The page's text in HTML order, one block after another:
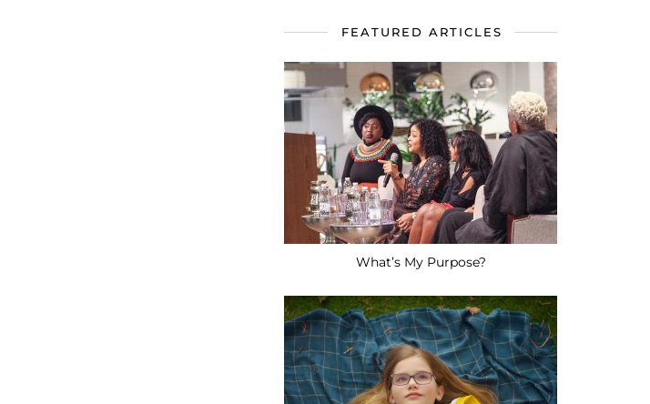
FEATURED ARTICLES
What’s My Purpose?